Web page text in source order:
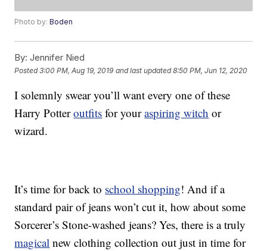
Photo by:Boden
By: Jennifer Nied
Posted3:00 PM, Aug 19, 2019 and last updated 8:50 PM, Jun 12, 2020
I solemnly swear you’ll want every one of these
Harry Potteroutfits for youraspiring witch or
wizard.
It’s time for back to school shopping! And if a
standard pair of jeans won’t cut it, how about some
Sorcerer’s Stone-washed jeans? Yes, there is a truly
magical new clothing collection out just in time for